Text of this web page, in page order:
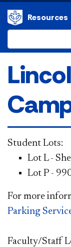
Resources
Student Lots:
Lot L -
Lot P -
For more
Parking
Faculty/Staff